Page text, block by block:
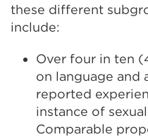
these different
include:
Over four in ten
on language and
reported
instance of
Comparable